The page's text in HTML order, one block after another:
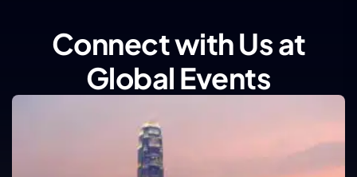
Connect with Us at
Global Events